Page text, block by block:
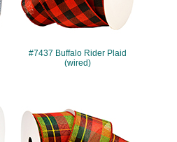
#7437 Buffalo Rider Plaid
(wired)